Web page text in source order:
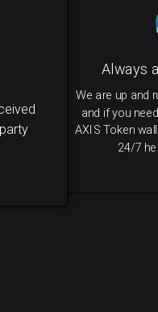
Always
We are up and
and if you
AXIS Token
24/7